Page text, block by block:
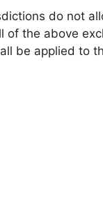
do not
of the above
be applied to